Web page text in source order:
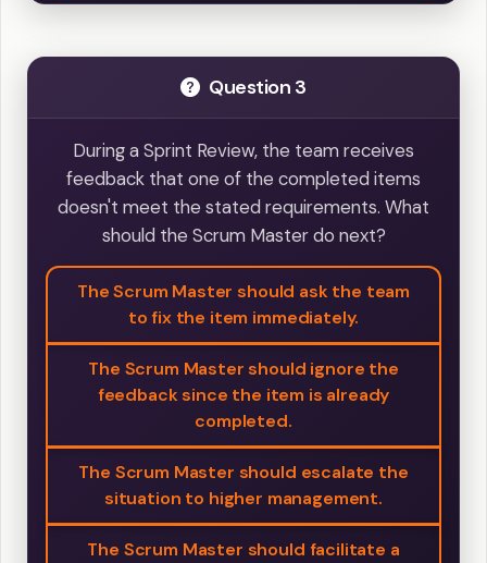
Question 3
During a Sprint Review, the team receives
feedback that one of the completed items
doesn't meet the stated requirements. What
should the Scrum Master do next?
The Scrum Master should ask the team
to fix the item immediately.
The Scrum Master should ignore the
feedback since the item is already
completed.
The Scrum Master should escalate the
situation to higher management.
The Scrum Master should facilitate a